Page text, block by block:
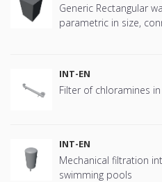
Generic Rectangular
parametric in size,
INT-EN
Filter of chloramines
INT-EN
Mechanical filtration
swimming pools